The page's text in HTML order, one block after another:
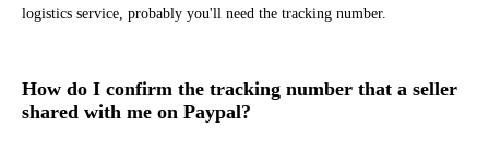
logistics service, probably you'll need the tracking number.
How do I confirm the tracking number that a seller
shared with me on Paypal?